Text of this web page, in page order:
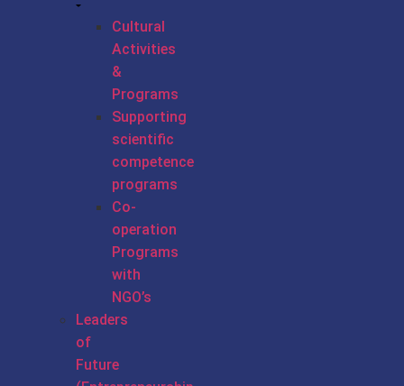
Cultural
Activities
&
Programs
Supporting
scientific
competence
programs
Co-
operation
Programs
with
NGO’s
Leaders
of
Future